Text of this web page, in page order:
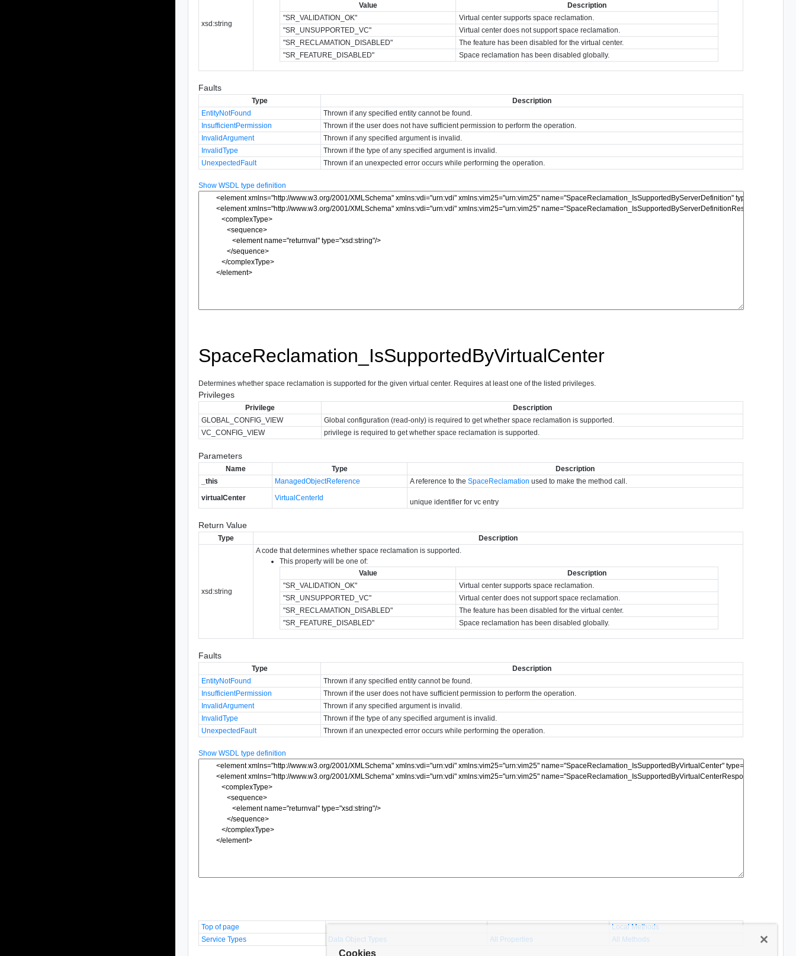
xsd:string
Value
Description
"SR_VALIDATION_OK"
Virtual center supports space reclamation.
"SR_UNSUPPORTED_VC"
Virtual center does not support space reclamation.
"SR_RECLAMATION_DISABLED"
The feature has been disabled for the virtual center.
"SR_FEATURE_DISABLED"
Space reclamation has been disabled globally.
Faults
Type
Description
EntityNotFound
Thrown if any specified entity cannot be found.
InsufficientPermission
Thrown if the user does not have sufficient permission to perform the operation.
InvalidArgument
Thrown if any specified argument is invalid.
InvalidType
Thrown if the type of any specified argument is invalid.
UnexpectedFault
Thrown if an unexpected error occurs while performing the operation.
Show WSDL type definition
SpaceReclamation_IsSupportedByVirtualCenter
Determines whether space reclamation is supported for the given virtual center. Requires at least one of the listed privileges.
Privileges
Privilege
Description
GLOBAL_CONFIG_VIEW
Global configuration (read-only) is required to get whether space reclamation is supported.
VC_CONFIG_VIEW
privilege is required to get whether space reclamation is supported.
Parameters
Name Type
Description
_this
ManagedObjectReference A reference to theSpaceReclamation used to make the method call.
virtualCenter
VirtualCenterId unique identifier for vc entry
Return Value
Type Description
xsd:string
A code that determines whether space reclamation is supported.
This property will be one of:
Value
Description
"SR_VALIDATION_OK"
Virtual center supports space reclamation.
"SR_UNSUPPORTED_VC"
Virtual center does not support space reclamation.
"SR_RECLAMATION_DISABLED"
The feature has been disabled for the virtual center.
"SR_FEATURE_DISABLED"
Space reclamation has been disabled globally.
Faults
Type
Description
EntityNotFound
Thrown if any specified entity cannot be found.
InsufficientPermission
Thrown if the user does not have sufficient permission to perform the operation.
InvalidArgument
Thrown if any specified argument is invalid.
InvalidType
Thrown if the type of any specified argument is invalid.
UnexpectedFault
Thrown if an unexpected error occurs while performing the operation.
Show WSDL type definition
Top of page
Local Methods
Service Types
Data Object Types All Properties All Methods
Cookies